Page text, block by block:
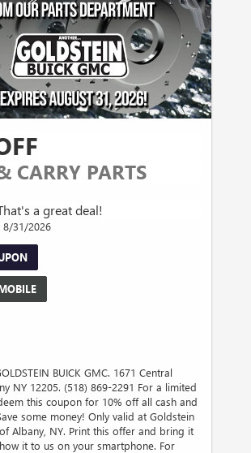
CARRY PARTS
a great deal!
8/31/2026
BUICK GMC. 1671 Central
NY 12205. (518) 869-2291 For a limited
this coupon for 10% off all cash and
some money! Only valid at Goldstein
Albany, NY. Print this offer and bring it
it to us on your smartphone. For